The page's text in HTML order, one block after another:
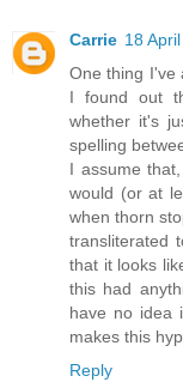
Carrie 18
One thing I've
I found out
whether it's
spelling
I assume
would (or at
when thorn
transliterated
that it looks
this had
have no idea
makes this
Reply